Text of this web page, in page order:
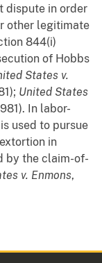
dispute in order
other legitimate
844(i)
of Hobbs
States v.
United States
In labor-
used to pursue
in
by the claim-of-
v. Enmons,